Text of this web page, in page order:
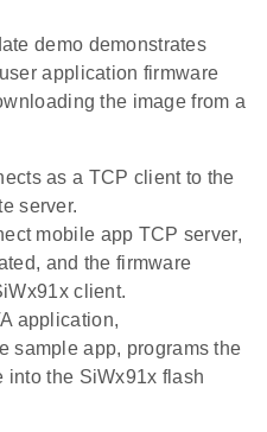
demo demonstrates
application firmware
the image from a
as a TCP client to the
server.
mobile app TCP server,
and the firmware
client.
application,
sample app, programs the
into the SiWx91x flash